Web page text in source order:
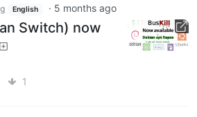
English · 5 months ago
Switch) now
1